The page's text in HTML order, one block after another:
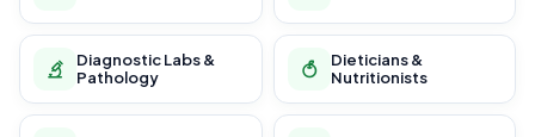
Diagnostic Labs &
Pathology
Dieticians &
Nutritionists